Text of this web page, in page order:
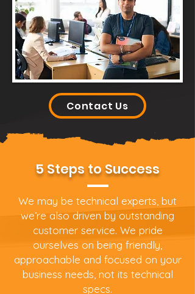
Contact Us
5 Steps to Success
We may be technical experts, but
we’re also driven by outstanding
customer service. We pride
ourselves on being friendly,
approachable and focused on your
business needs, not its technical
specs.